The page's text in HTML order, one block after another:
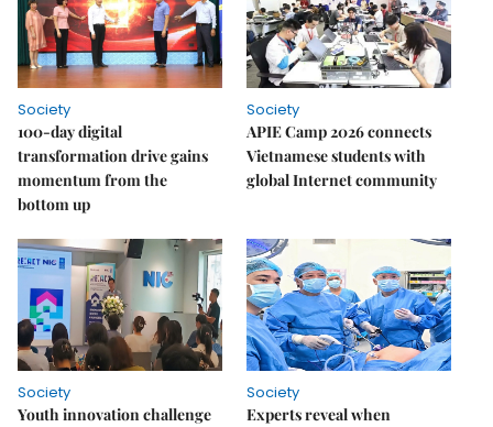
Society
100-day digital
transformation drive gains
momentum from the
bottom up
Society
APIE Camp 2026 connects
Vietnamese students with
global Internet community
Society
Youth innovation challenge
Society
Experts reveal when